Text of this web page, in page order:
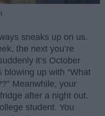
sneaks up on us.
the next you’re
it’s October
up with “What
Meanwhile, your
after a night out.
student. You